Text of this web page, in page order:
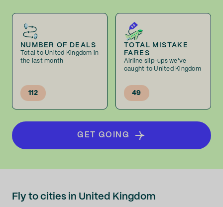
NUMBER OF DEALS
Total to United Kingdom in
the last month
112
TOTAL MISTAKE
FARES
Airline slip-ups we've
caught to United Kingdom
49
GET GOING
Fly to cities in United Kingdom